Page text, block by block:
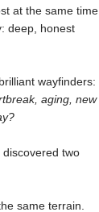
at the same time.
deep, honest
wayfinders:
aging, new
two
same terrain.